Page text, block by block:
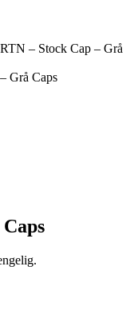
– Stock Cap – Grå
Grå Caps